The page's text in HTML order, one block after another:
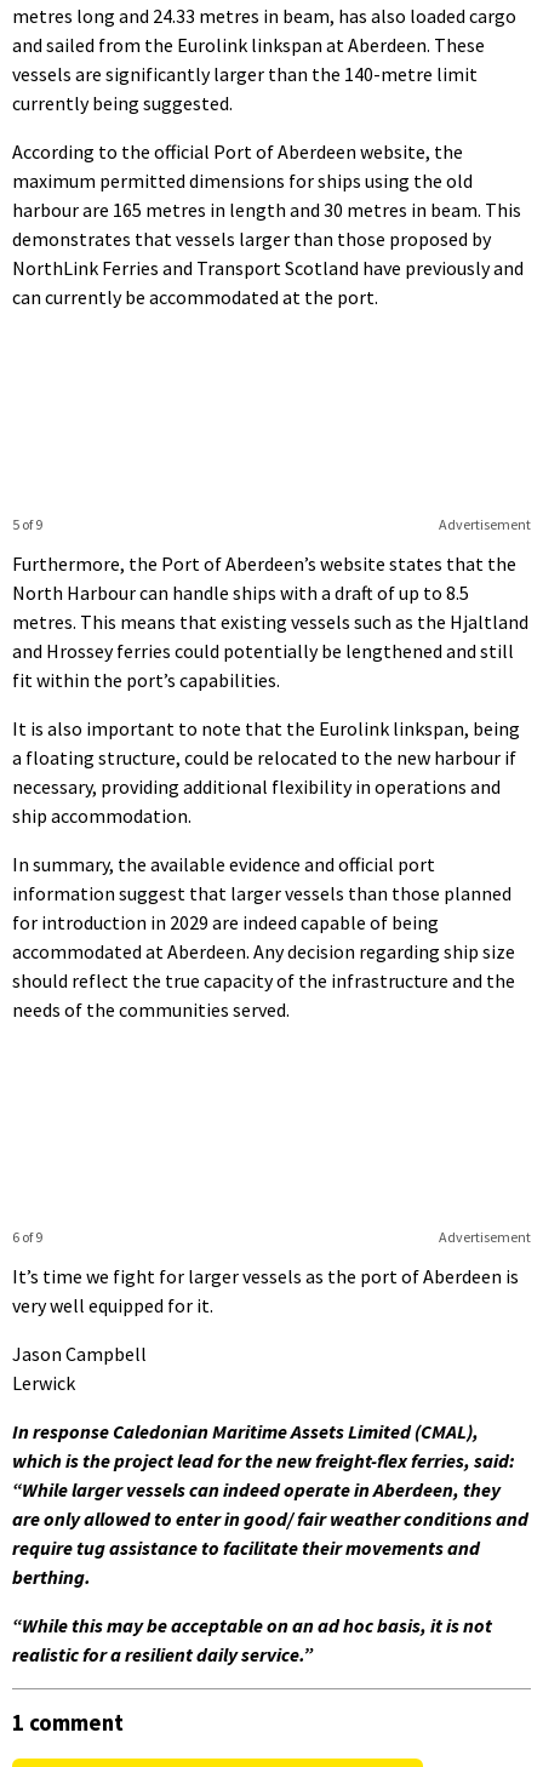
metres long and 24.33 metres in beam, has also loaded cargo
and sailed from the Eurolink linkspan at Aberdeen. These
vessels are significantly larger than the 140-metre limit
currently being suggested.
According to the official Port of Aberdeen website, the
maximum permitted dimensions for ships using the old
harbour are 165 metres in length and 30 metres in beam. This
demonstrates that vessels larger than those proposed by
NorthLink Ferries and Transport Scotland have previously and
can currently be accommodated at the port.
Advertisement
5 of 9
Furthermore, the Port of Aberdeen’s website states that the
North Harbour can handle ships with a draft of up to 8.5
metres. This means that existing vessels such as the Hjaltland
and Hrossey ferries could potentially be lengthened and still
fit within the port’s capabilities.
It is also important to note that the Eurolink linkspan, being
a floating structure, could be relocated to the new harbour if
necessary, providing additional flexibility in operations and
ship accommodation.
In summary, the available evidence and official port
information suggest that larger vessels than those planned
for introduction in 2029 are indeed capable of being
accommodated at Aberdeen. Any decision regarding ship size
should reflect the true capacity of the infrastructure and the
needs of the communities served.
Advertisement
6 of 9
It’s time we fight for larger vessels as the port of Aberdeen is
very well equipped for it.
Jason Campbell
Lerwick
In response Caledonian Maritime Assets Limited (CMAL),
which is the project lead for the new freight-flex ferries, said:
“While larger vessels can indeed operate in Aberdeen, they
are only allowed to enter in good/ fair weather conditions and
require tug assistance to facilitate their movements and
berthing.
“While this may be acceptable on an ad hoc basis, it is not
realistic for a resilient daily service.”
1 comment